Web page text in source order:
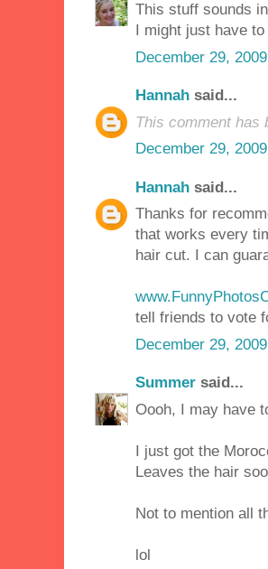
This stuff sounds
I might just have
December 29,
Hannah said...
This comment has
December 29,
Hannah said...
Thanks for
that works every
hair cut. I can
tell friends to vote
December 29,
Summer said...
Oooh, I may have
I just got the
Leaves the hair
Not to mention all
lol